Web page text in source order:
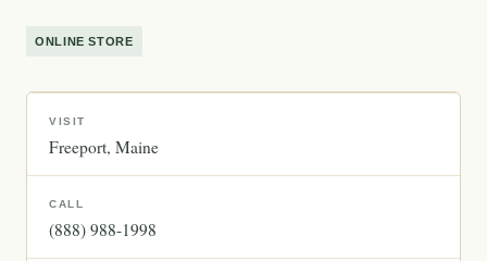
ONLINE STORE
VISIT
Freeport Maine
CALL
(888) 988-1998